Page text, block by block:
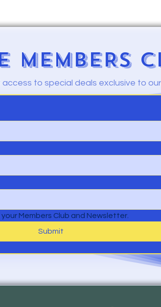
MEMBERS
access to special deals exclusive to
Members Club and Newsletter.
Submit